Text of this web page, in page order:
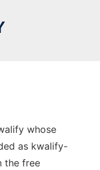
whose
as kwalify-
the free